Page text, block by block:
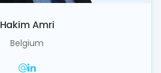
Hakim Amri
Belgium